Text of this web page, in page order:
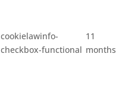
cookielawinfo-
checkbox-functional
11
months